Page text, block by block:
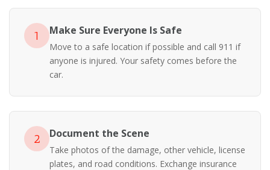
1 Make Sure Everyone Is Safe
Move to a safe location if possible and call 911 if
anyone is injured. Your safety comes before the
car.
2 Document the Scene
Take photos of the damage, other vehicle, license
plates, and road conditions. Exchange insurance